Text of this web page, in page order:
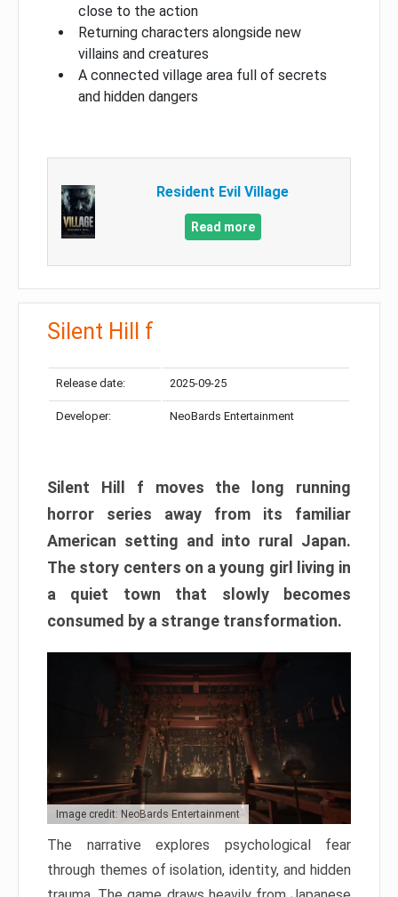
close to the action
Returning characters alongside new
villains and creatures
A connected village area full of secrets
and hidden dangers
Resident Evil Village
Read more
Silent Hill f
Release date: 2025-09-25
Developer: NeoBards Entertainment
Silent Hill f moves the long running
horror series away from its familiar
American setting and into rural Japan.
The story centers on a young girl living in
a quiet town that slowly becomes
consumed by a strange transformation.
Image credit: NeoBards Entertainment
The narrative explores psychological fear
through themes of isolation, identity, and hidden